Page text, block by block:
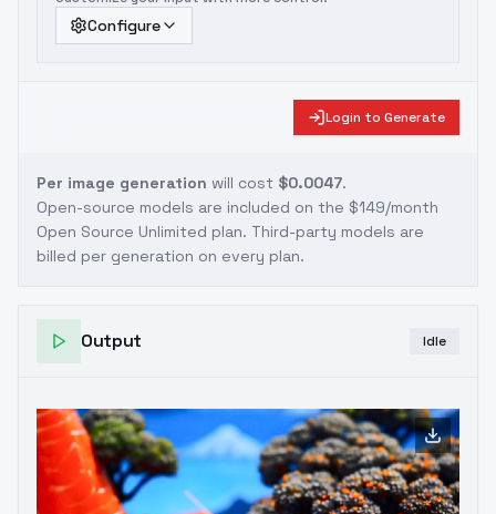
Configure
Login to Generate
Per image generation will cost $0.0047.
Open-source models are included on the $149/month
Open Source Unlimited plan. Third-party models are
billed per generation on every plan.
Output Idle